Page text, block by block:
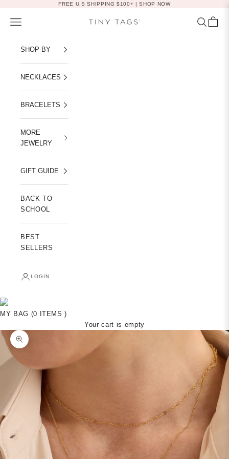
FREE U.S SHIPPING $100+ |SHOP NOW
Tiny Tags
Navigation menu Search
Cart
SHOP BY
NECKLACES
BRACELETS
MORE
JEWELRY
GIFT GUIDE
BACK TO
SCHOOL
BEST
SELLERS
LOGIN
MY BAG (0 ITEMS )
Your cart is empty
Zoom picture